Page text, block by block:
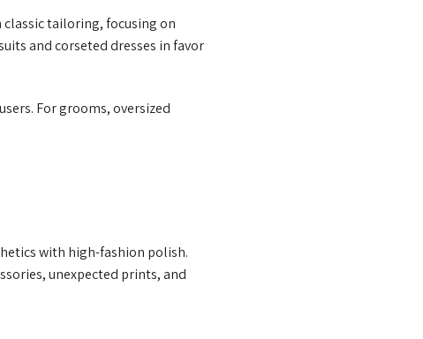
classic tailoring, focusing on
and corseted dresses in favor
For grooms, oversized
with high-fashion polish.
unexpected prints, and